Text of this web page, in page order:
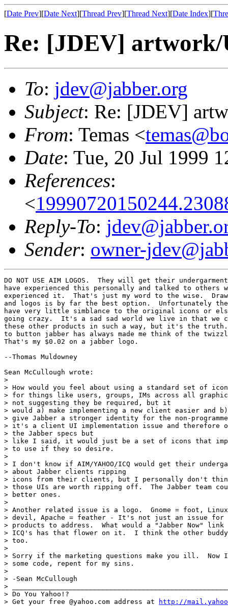
[Date Prev][Date Next][Thread Prev][Thread Next][Date Index][
Re: [JDEV]
To: jdev@jabber.org
Subject: Re: [JDEV]
From: Temas <
Date: Tue, 20 Jul 1999
References:
<
Reply-To:
Sender: owner-
DO NOT USE AIM LOGOS.  They will get their
have experienced this personally and talked to others
experienced it.  That's just my word to the wise.
and logos is by far the best option.  Unfortunately
have very little simblance to the original icons or
going crazy.  It's a sad sad world we live in that we
these other products in such a way, but it's the
to button jabber has always made me think of the
That's my $0.02 on a jabber logo.
--Thomas Muldowney
Sean McCullough wrote:
>
> How would you feel about using a standard set of
> for things like users, groups, IMs across all
> not suggesting they be required, but it
> would a) make implementing a new client easier and b)
> give Jabber a stronger identity for the non-
> it's a client UI implementation issue and therefore
> the Jabber specs but
> like I said, it would just be a set of icons that
> to use if they so desire.
>
> I don't know if AIM/YAHOO/ICQ would get their
> about Jabber clients ripping
> icons from their clients, but I personally don't
> those UIs are worth ripping off.  The Jabber team
> better ones.
>
> Another related issue is a logo.  Gnome = foot, Linux
> devil, Apache = feather - It's not just an issue for
> products to address.  What would a "Jabber Now"
> ICQ's has that flower on it.  I think the other
> too.
>
> Sorry if the marketing questions make you ill.  Now
> some code, repent for my sins.
>
> -Sean McCullough
>
> Do You Yahoo!?
> Get your free @yahoo.com address at
http://